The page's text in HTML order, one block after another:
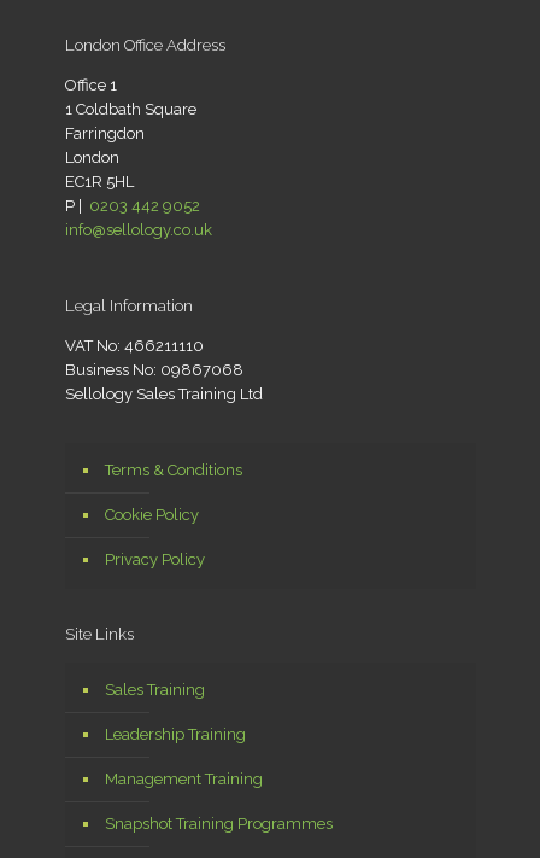
London Office Address
Office 1
1 Coldbath Square
Farringdon
London
EC1R 5HL
P | 0203 442 9052
info@sellology.co.uk
Legal Information
VAT No: 466211110
Business No: 09867068
Sellology Sales Training Ltd
Terms & Conditions
Cookie Policy
Privacy Policy
Site Links
Sales Training
Leadership Training
Management Training
Snapshot Training Programmes